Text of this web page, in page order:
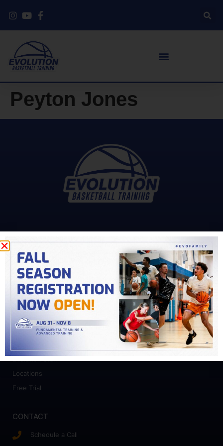
Peyton Jones
Fundamental Training
Advanced Training
College Prep
Camps
ABOUT
Locations
Free Trial
CONTACT
Schedule a Call